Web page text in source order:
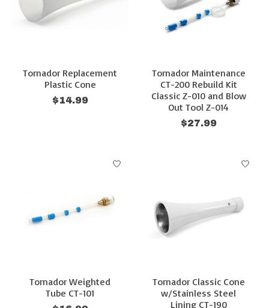
Tornador Replacement
Plastic Cone
$14.99
Tornador Maintenance
CT-200 Rebuild Kit
Classic Z-010 and Blow
Out Tool Z-014
$27.99
Tornador Weighted
Tube CT-101
Tornador Classic Cone
w/Stainless Steel
Lining CT-190